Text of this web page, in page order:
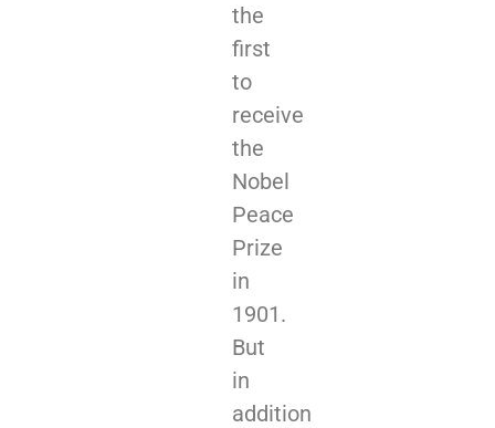
the
first
to
receive
the
Nobel
Peace
Prize
in
1901.
But
in
addition